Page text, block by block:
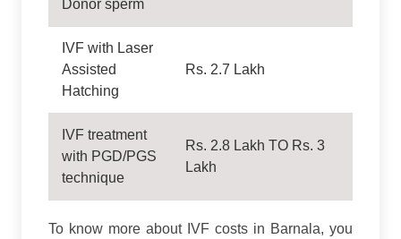
Donor sperm
IVF with Laser
Assisted
Hatching
Rs. 2.7 Lakh
IVF treatment
with PGD/PGS
technique
Rs. 2.8 Lakh TO Rs. 3
Lakh
To know more about IVF costs in Barnala, you